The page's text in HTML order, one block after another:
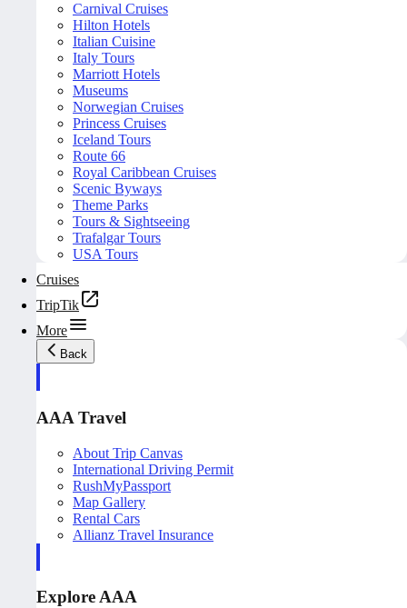
Carnival Cruises
Hilton Hotels
Italian Cuisine
Italy Tours
Marriott Hotels
Museums
Norwegian Cruises
Princess Cruises
Iceland Tours
Route 66
Royal Caribbean Cruises
Scenic Byways
Theme Parks
Tours & Sightseeing
Trafalgar Tours
USA Tours
Cruises
TripTik
More
Back
AAA Travel
About Trip Canvas
International Driving Permit
RushMyPassport
Map Gallery
Rental Cars
Allianz Travel Insurance
Explore AAA